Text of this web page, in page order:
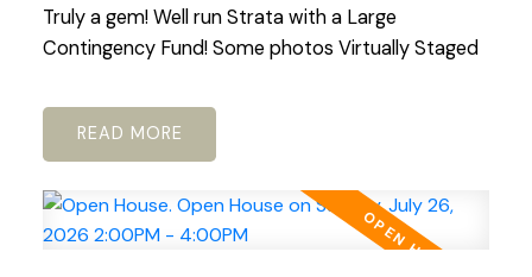
Truly a gem! Well run Strata with a Large
Contingency Fund! Some photos Virtually Staged
READ